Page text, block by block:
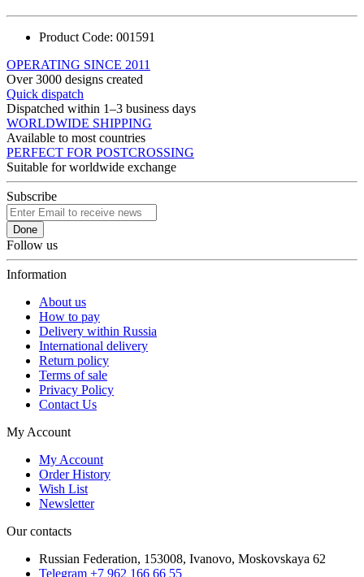
Product Code: 001591
OPERATING SINCE 2011
Over 3000 designs created
Quick dispatch
Dispatched within 1–3 business days
WORLDWIDE SHIPPING
Available to most countries
PERFECT FOR POSTCROSSING
Suitable for worldwide exchange
Subscribe
Done
Follow us
Information
About us
How to pay
Delivery within Russia
International delivery
Return policy
Terms of sale
Privacy Policy
Contact Us
My Account
My Account
Order History
Wish List
Newsletter
Our contacts
Russian Federation, 153008, Ivanovo, Moskovskaya 62
Telegram +7 962 166 66 55